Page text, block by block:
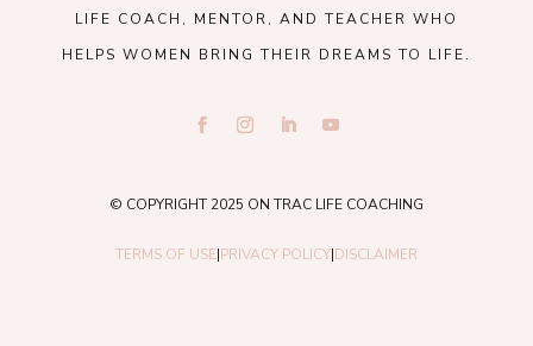
LIFE COACH, MENTOR, AND TEACHER WHO
HELPS WOMEN BRING THEIR DREAMS TO LIFE.
© COPYRIGHT 2025 ON TRAC LIFE COACHING
TERMS OF USE|PRIVACY POLICY|DISCLAIMER